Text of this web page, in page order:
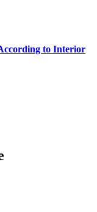
to Interior